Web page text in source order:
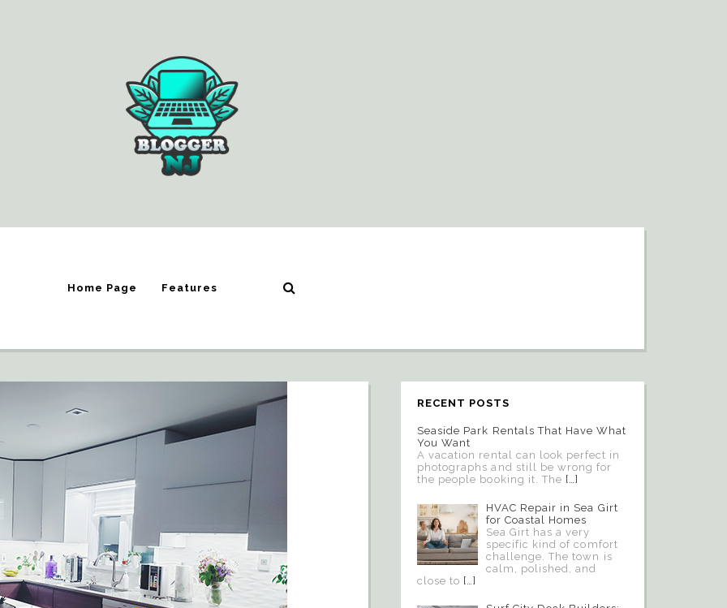
Home Page Features
RECENT POSTS
Seaside Park Rentals That Have What
You Want
A vacation rental can look perfect in
photographs and still be wrong for
the people booking it. The […]
HVAC Repair in Sea Girt
for Coastal Homes
Sea Girt has a very
specific kind of comfort
challenge. The town is
calm, polished, and
close to […]